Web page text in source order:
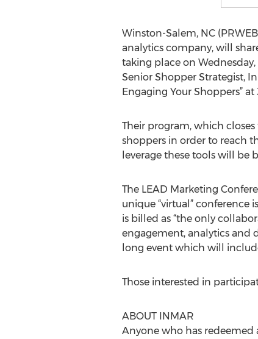
Winston-Salem, NC
analytics company, will
taking place on
Senior Shopper Strategist,
Engaging Your Shoppers” at
Their program, which
shoppers in order to reach
leverage these tools will be
The LEAD Marketing
unique “virtual” conference
is billed as “the only
engagement, analytics and
long event which will
Those interested in
ABOUT INMAR
Anyone who has